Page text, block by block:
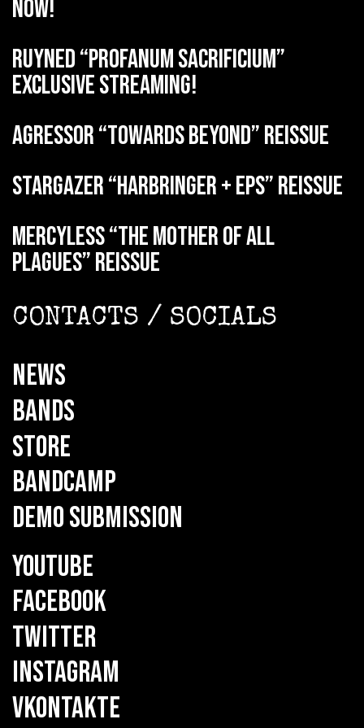
now!
RUYNED “Profanum Sacrificium”
exclusive streaming!
AGRESSOR “Towards Beyond” reissue
STARGAZER “Harbringer + EPs” reissue
MERCYLESS “The Mother of all
Plagues” reissue
CONTACTS / SOCIALS
NEWS
BANDS
STORE
BANDCAMP
DEMO SUBMISSION
YOUTUBE
FACEBOOK
TWITTER
INSTAGRAM
VKONTAKTE